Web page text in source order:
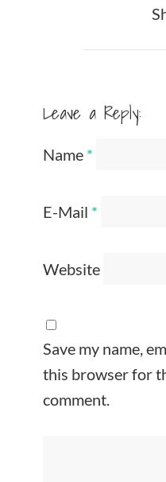
Leave a Reply:
Name *
E-Mail *
Website
Save my name,
this browser for
comment.